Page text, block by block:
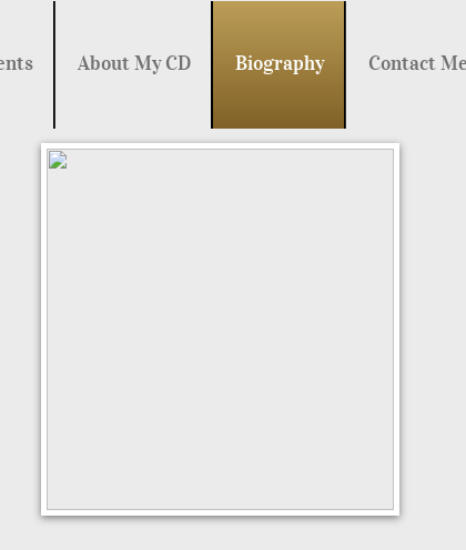
About My CD Biography Contact